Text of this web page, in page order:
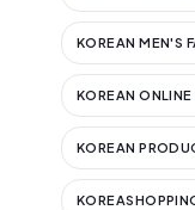
KOREAN MEN'S
KOREAN
KOREAN